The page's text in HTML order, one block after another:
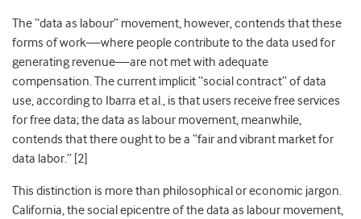
The “data as labour” movement, however, contends that these
forms of work—where people contribute to the data used for
generating revenue—are not met with adequate
compensation. The current implicit “social contract” of data
use, according to Ibarra et al., is that users receive free services
for free data; the data as labour movement, meanwhile,
contends that there ought to be a “fair and vibrant market for
data labor.” [ 2]
This distinction is more than philosophical or economic jargon.
California, the social epicentre of the data as labour movement,